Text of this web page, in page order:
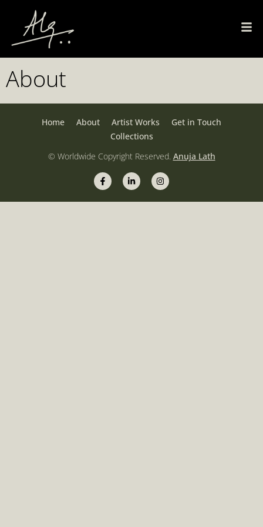
About
Home About Artist Works
Get in Touch
Collections
© Worldwide Copyright Reserved. Anuja Lath